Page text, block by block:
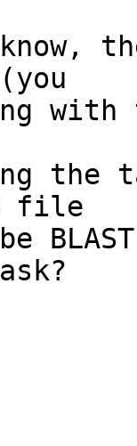
with
the
file